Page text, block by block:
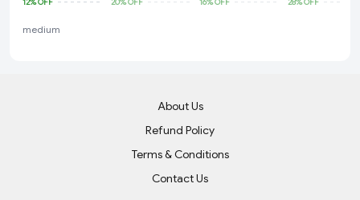
12%OFF
medium
20%OFF 16%OFF 28%OFF
About Us
Refund Policy
Terms & Conditions
Contact Us